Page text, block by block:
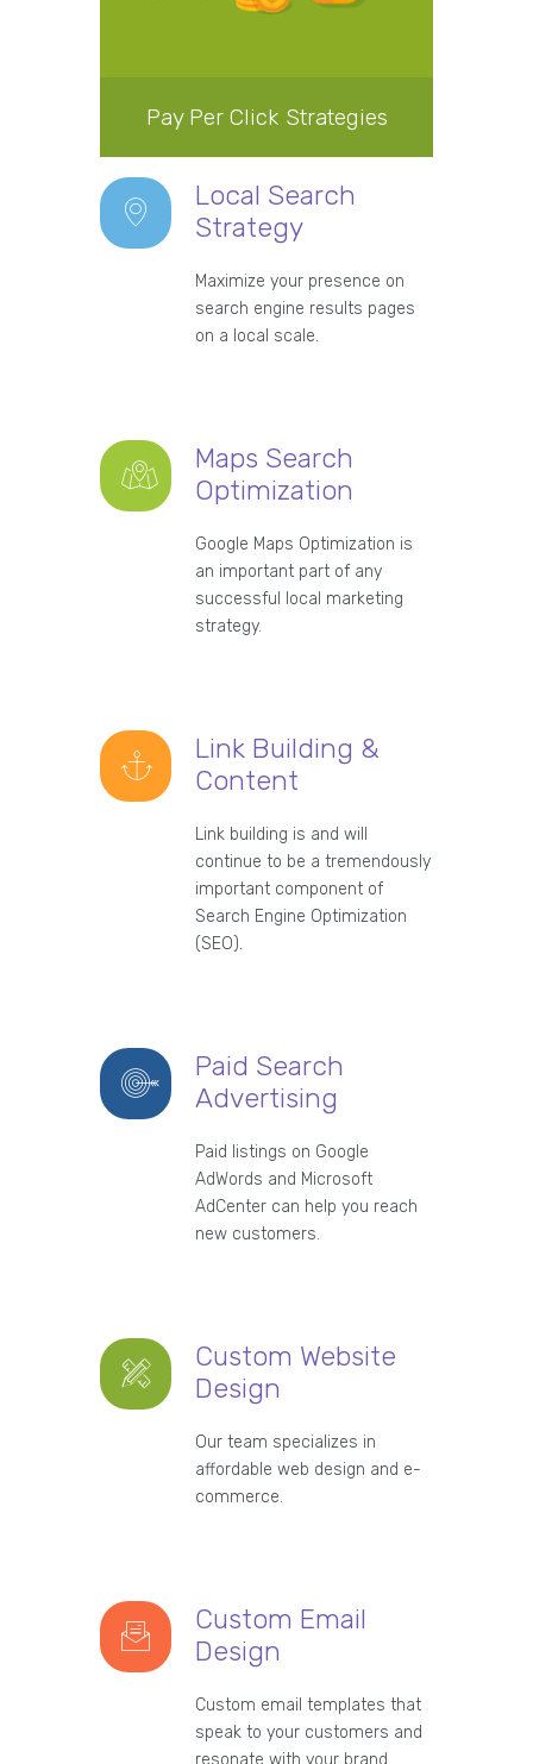
Pay Per Click Strategies
Local Search
Strategy
Maximize your presence on
search engine results pages
on a local scale.
Maps Search
Optimization
Google Maps Optimization is
an important part of any
successful local marketing
strategy.
Link Building &
Content
Link building is and will
continue to be a tremendously
important component of
Search Engine Optimization
(SEO).
Paid Search
Advertising
Paid listings on Google
AdWords and Microsoft
AdCenter can help you reach
new customers.
Custom Website
Design
Our team specializes in
affordable web design and e-
commerce.
Custom Email
Design
Custom email templates that
speak to your customers and